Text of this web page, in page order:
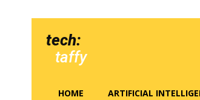
tech:
taffy
HOME ARTIFICIAL